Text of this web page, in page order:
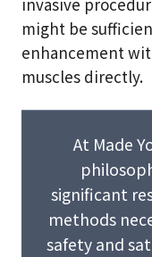
might be
enhancement
muscles directly.
At Made
significant
methods
safety and